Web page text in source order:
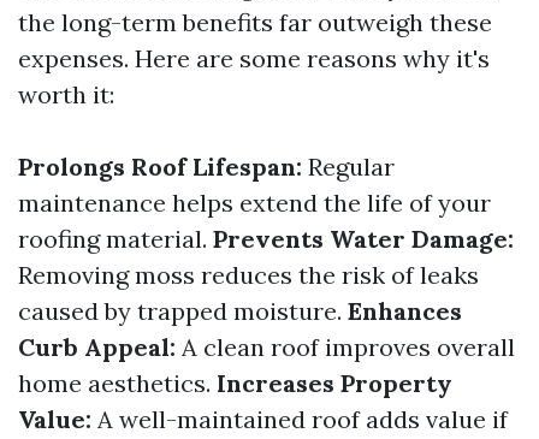
the long-term benefits far outweigh these
expenses. Here are some reasons why it's
worth it:
Prolongs Roof Lifespan: Regular
maintenance helps extend the life of your
roofing material. Prevents Water Damage:
Removing moss reduces the risk of leaks
caused by trapped moisture. Enhances
Curb Appeal: A clean roof improves overall
home aesthetics. Increases Property
Value: A well-maintained roof adds value if